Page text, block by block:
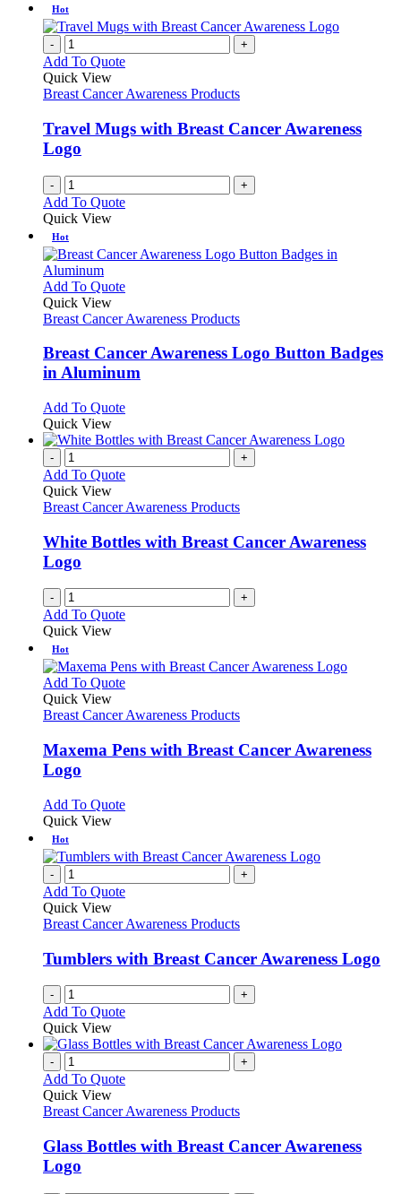
Hot
- +
Add To Quote
Quick View
Breast Cancer Awareness Products
Travel Mugs with Breast Cancer Awareness
Logo
- +
Add To Quote
Quick View
Hot
Add To QuoteThis
has
variants.
options
be
on
the
product
Quick View
Breast Cancer Awareness Products
Breast Cancer Awareness Logo Button Badges
in Aluminum
Add To QuoteThis
has
variants.
options
be
chosen
page
Quick View
- +
Add To Quote
Quick View
Breast Cancer Awareness Products
White Bottles with Breast Cancer Awareness
Logo
- +
Add To Quote
Quick View
Hot
Add To QuoteThis
has
variants.
be
the
page
Quick View
Breast Cancer Awareness Products
Maxema Pens with Breast Cancer Awareness
Logo
Add To QuoteThis
multiple
variants.
The
options
may
be
chosen
on
page
Quick View
Hot
- +
Add To Quote
Quick View
Breast Cancer Awareness Products
Tumblers with Breast Cancer Awareness Logo
- +
Add To Quote
Quick View
- +
Add To Quote
Quick View
Breast Cancer Awareness Products
Glass Bottles with Breast Cancer Awareness
Logo